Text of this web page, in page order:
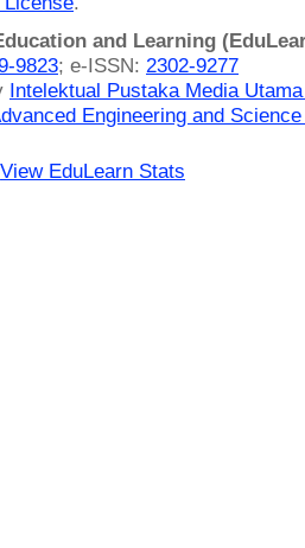
and Learning
9823; e-ISSN: 2302-9277
Intelektual Pustaka Media
Engineering and
View EduLearn Stats